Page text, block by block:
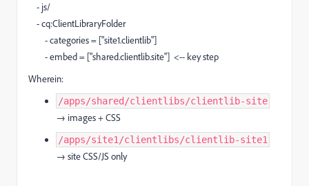
- js/
- cq:ClientLibraryFolder
- categories = ["site1.clientlib"]
- embed = ["shared.clientlib.site"] <-- key step
Wherein:
/apps/shared/clientlibs/clientlib-site
→ images + CSS
/apps/site1/clientlibs/clientlib-site1
→ site CSS/JS only